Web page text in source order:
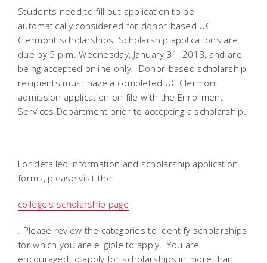
Students need to fill out application to be
automatically considered for donor-based UC
Clermont scholarships. Scholarship applications are
due by 5 p.m. Wednesday, January 31, 2018, and are
being accepted online only. Donor-based scholarship
recipients must have a completed UC Clermont
admission application on file with the Enrollment
Services Department prior to accepting a scholarship.
For detailed information and scholarship application
forms, please visit the
college's scholarship page
. Please review the categories to identify scholarships
for which you are eligible to apply. You are
encouraged to apply for scholarships in more than